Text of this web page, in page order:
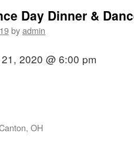
Day Dinner &
byadmin
2020 @ 6:00 pm
OH